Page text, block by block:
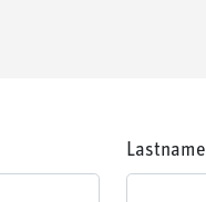
Lastname